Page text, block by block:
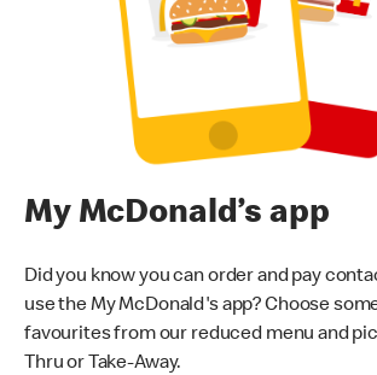
My McDonald’s app
Did you know you can order and pay
use the My McDonald's app? Choose
favourites from our reduced menu and
Thru or Take-Away.